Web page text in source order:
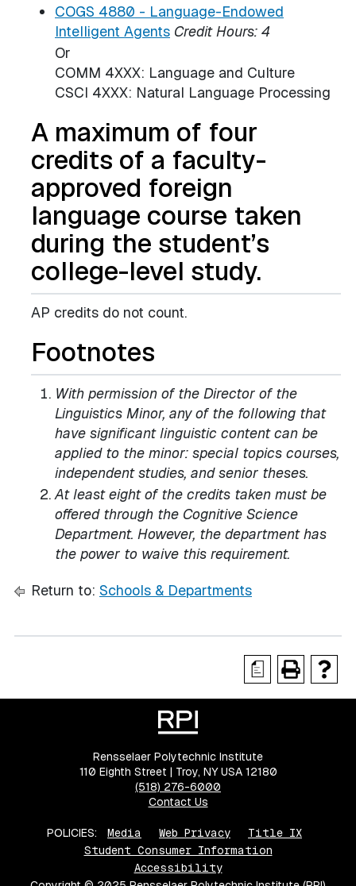
COGS 4880 - Language-Endowed
Intelligent Agents Credit Hours: 4
Or
COMM 4XXX: Language and Culture
CSCI 4XXX: Natural Language Processing
A maximum of four
credits of a faculty-
approved foreign
language course taken
during the student’s
college-level study.
AP credits do not count.
Footnotes
With permission of the Director of the
Linguistics Minor, any of the following that
have significant linguistic content can be
applied to the minor: special topics courses,
independent studies, and senior theses.
At least eight of the credits taken must be
offered through the Cognitive Science
Department. However, the department has
the power to waive this requirement.
Return to: Schools & Departments
a
Rensselaer Polytechnic Institute
110 Eighth Street | Troy, NY USA 12180
(518) 276-6000
Contact Us
POLICIES: Media Web Privacy
Title IX
Student Consumer Information
Accessibility